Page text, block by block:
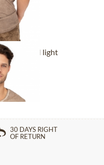
light
*
30 DAYS RIGHT
OF RETURN